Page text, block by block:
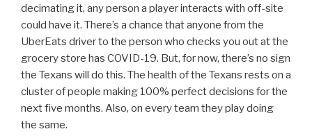
decimating it, any person a player interacts with off-site
could have it. There’s a chance that anyone from the
UberEats driver to the person who checks you out at the
grocery store has COVID-19. But, for now, there’s no sign
the Texans will do this. The health of the Texans rests on a
cluster of people making 100% perfect decisions for the
next five months. Also, on every team they play doing
the same.